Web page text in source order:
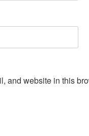
and website in this